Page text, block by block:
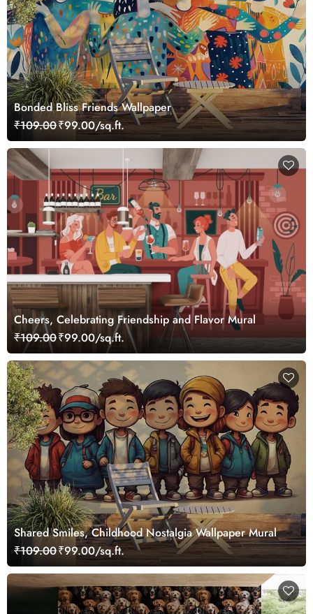
Bonded Bliss Friends Wallpaper
₹109.00₹99.00/sq.ft.
Cheers, Celebrating Friendship and Flavor Mural
₹109.00₹99.00/sq.ft.
Shared Smiles, Childhood Nostalgia Wallpaper Mural
₹109.00₹99.00/sq.ft.